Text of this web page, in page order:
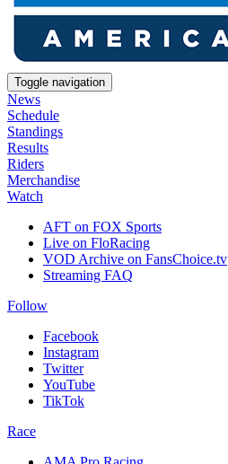
Toggle navigation
News
Schedule
Standings
Results
Riders
Merchandise
Watch
AFT on FOX Sports
Live on FloRacing
VOD Archive on FansChoice.tv
Streaming FAQ
Follow
Facebook
Instagram
Twitter
YouTube
TikTok
Race